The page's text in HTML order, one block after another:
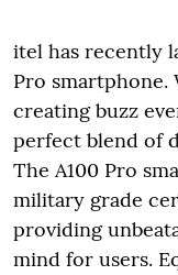
itel has recently
Pro smartphone.
creating buzz
perfect blend of
The A100 Pro
military grade
providing
mind for users.